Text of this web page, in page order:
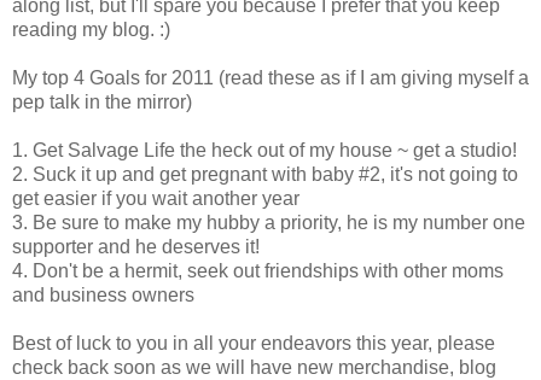
along list, but I'll spare you because I prefer that you keep
reading my blog. :)
My top 4 Goals for 2011 (read these as if I am giving myself a
pep talk in the mirror)
1. Get Salvage Life the heck out of my house ~ get a studio!
2. Suck it up and get pregnant with baby #2, it's not going to
get easier if you wait another year
3. Be sure to make my hubby a priority, he is my number one
supporter and he deserves it!
4. Don't be a hermit, seek out friendships with other moms
and business owners
Best of luck to you in all your endeavors this year, please
check back soon as we will have new merchandise, blog